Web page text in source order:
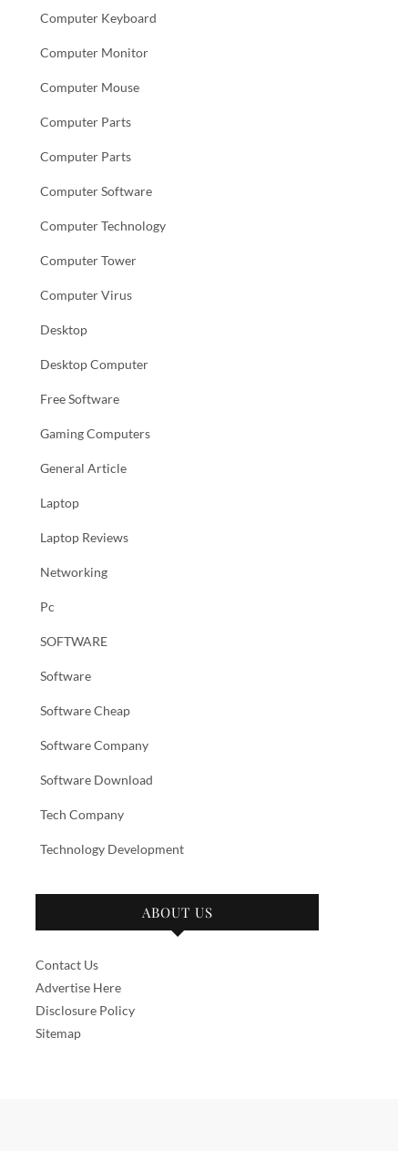
Computer Keyboard
Computer Monitor
Computer Mouse
Computer Parts
Computer Parts
Computer Software
Computer Technology
Computer Tower
Computer Virus
Desktop
Desktop Computer
Free Software
Gaming Computers
General Article
Laptop
Laptop Reviews
Networking
Pc
SOFTWARE
Software
Software Cheap
Software Company
Software Download
Tech Company
Technology Development
ABOUT US
Contact Us
Advertise Here
Disclosure Policy
Sitemap